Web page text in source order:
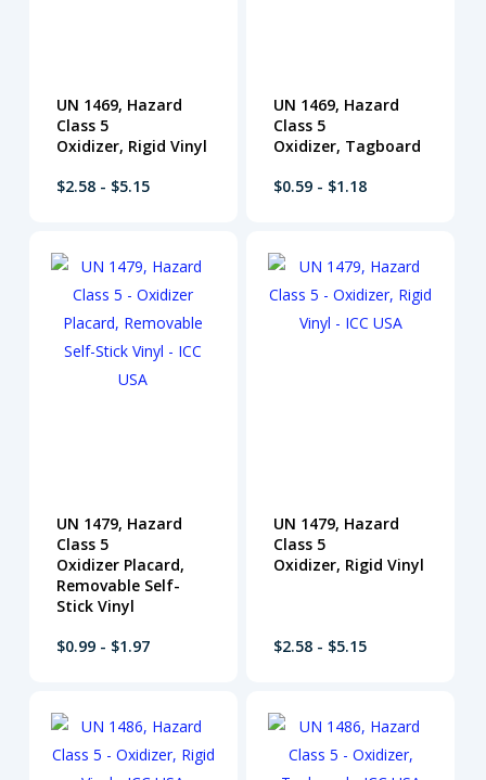
UN 1469, Hazard
Class 5
Oxidizer, Rigid Vinyl
$2.58 - $5.15
UN 1469, Hazard
Class 5
Oxidizer, Tagboard
$0.59 - $1.18
UN 1479, Hazard
Class 5
Oxidizer Placard,
Removable Self-
Stick Vinyl
$0.99 - $1.97
UN 1479, Hazard
Class 5
Oxidizer, Rigid Vinyl
$2.58 - $5.15